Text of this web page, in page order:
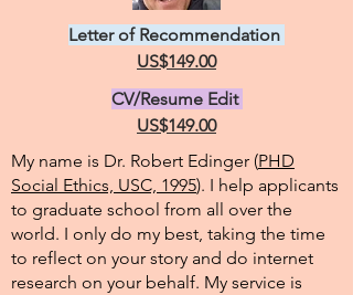
Letter of Recommendation
US$149.00
CV/Resume Edit
US$149.00
My name is Dr. Robert Edinger (PHD
Social Ethics, USC, 1995). I help applicants
to graduate school from all over the
world. I only do my best, taking the time
to reflect on your story and do internet
research on your behalf. My service is